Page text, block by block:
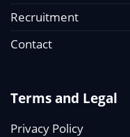
Recruitment
Contact
Terms and Legal
Privacy Policy